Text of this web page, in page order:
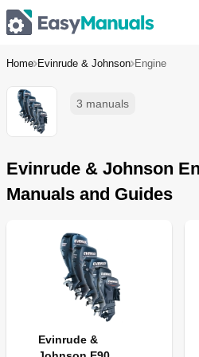
Home Evinrude & Johnson Engine
3 manuals
Evinrude & Johnson
Manuals and Guides
Evinrude &